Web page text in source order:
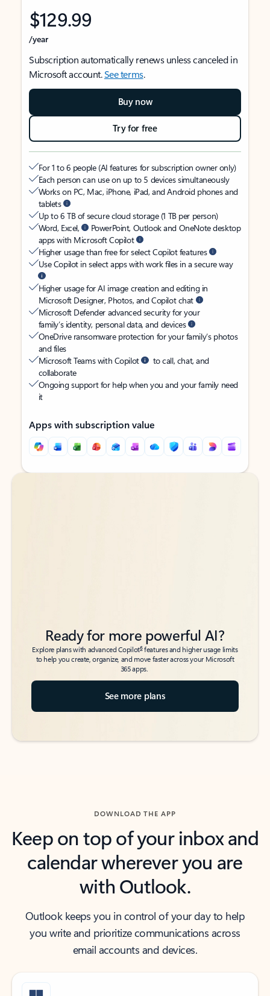
$129.99
/year
Subscription automatically renews unless canceled in
Microsoft account.See terms.
Buy now
Try for free
For 1 to 6 people (AI features for subscription owner only)
Each person can use on up to 5 devices simultaneously
Works on PC, Mac, iPhone, iPad, and Android phones and
tablets
Up to 6 TB of secure cloud storage (1 TB per person)
Word, Excel,
PowerPoint, Outlook and OneNote desktop
apps with Microsoft Copilot
Higher usage than free for select Copilot features
Use Copilot in select apps with work files in a secure way
Higher usage for AI image creation and editing in
Microsoft Designer, Photos, and Copilot chat
Microsoft Defender advanced security for your
family’s identity, personal data, and devices
OneDrive ransomware protection for your family’s photos
and files
Microsoft Teams with Copilot
to call, chat, and
collaborate
Ongoing support for help when you and your family need
it
Apps with subscription value
Back to tabs
Back to tabs
Ready for more powerful AI?
Explore plans with advanced Copilot6features and higher usage limits
to help you create, organize, and move faster across your Microsoft
365 apps.
See more plans
DOWNLOAD THE APP
Keep on top of your inbox and
calendar wherever you are
with Outlook.
Outlook keeps you in control of your day to help
you write and prioritize communications across
email accounts and devices.